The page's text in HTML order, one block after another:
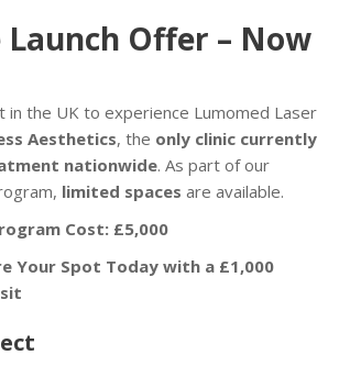
Launch Offer – Now
in the UK to experience Lumomed Laser
Aesthetics, the only clinic currently
nationwide. As part of our
limited spaces are available.
Cost: £5,000
Your Spot Today with a £1,000